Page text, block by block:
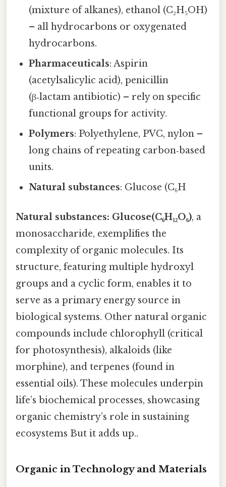
(mixture of alkanes), ethanol (C₂H₅OH)
– all hydrocarbons or oxygenated
hydrocarbons.
Pharmaceuticals: Aspirin
(acetylsalicylic acid), penicillin
(β‑lactam antibiotic) – rely on specific
functional groups for activity.
Polymers: Polyethylene, PVC, nylon –
long chains of repeating carbon‑based
units.
Natural substances: Glucose (C₆H
Natural substances: Glucose(C₆H₁₂O₆), a
monosaccharide, exemplifies the
complexity of organic molecules. Its
structure, featuring multiple hydroxyl
groups and a cyclic form, enables it to
serve as a primary energy source in
biological systems. Other natural organic
compounds include chlorophyll (critical
for photosynthesis), alkaloids (like
morphine), and terpenes (found in
essential oils). These molecules underpin
life’s biochemical processes, showcasing
organic chemistry’s role in sustaining
ecosystems But it adds up..
Organic in Technology and Materials